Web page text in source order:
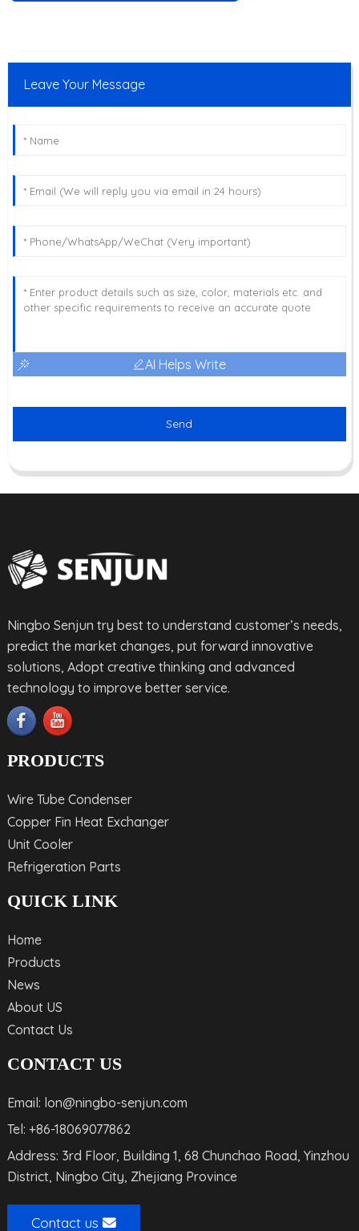
Leave Your Message
AI Helps Write
Send
Ningbo Senjun try best to understand customer’s needs,
predict the market changes, put forward innovative
solutions, Adopt creative thinking and advanced
technology to improve better service.
PRODUCTS
Wire Tube Condenser
Copper Fin Heat Exchanger
Unit Cooler
Refrigeration Parts
QUICK LINK
Home
Products
News
About US
Contact Us
CONTACT US
Email: lon@ningbo-senjun.com
Tel: +86-18069077862
Address: 3rd Floor, Building 1, 68 Chunchao Road, Yinzhou
District, Ningbo City, Zhejiang Province
Contact us